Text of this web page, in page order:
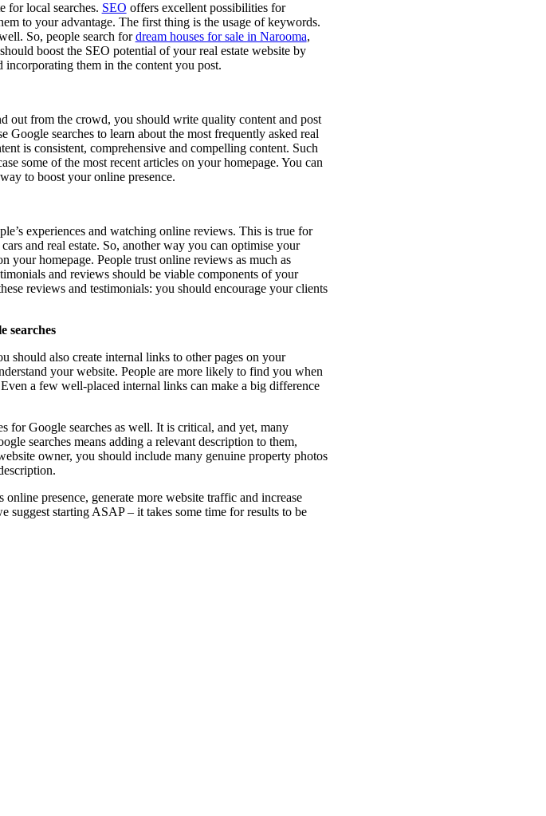
for local searches. SEO offers excellent possibilities for
to your advantage. The first thing is the usage of keywords.
So, people search fordream houses for sale in Narooma,
boost the SEO potential of your real estate website by
them in the content you post.
out from the crowd, you should write quality content and post
searches to learn about the most frequently asked real
is consistent, comprehensive and compelling content. Such
some of the most recent articles on your homepage. You can
to boost your online presence.
experiences and watching online reviews. This is true for
and real estate. So, another way you can optimise your
your homepage. People trust online reviews as much as
and reviews should be viable components of your
reviews and testimonials: you should encourage your clients
searches
also create internal links to other pages on your
your website. People are more likely to find you when
a few well-placed internal links can make a big difference
for Google searches as well. It is critical, and yet, many
searches means adding a relevant description to them,
owner, you should include many genuine property photos
presence, generate more website traffic and increase
suggest starting ASAP – it takes some time for results to be